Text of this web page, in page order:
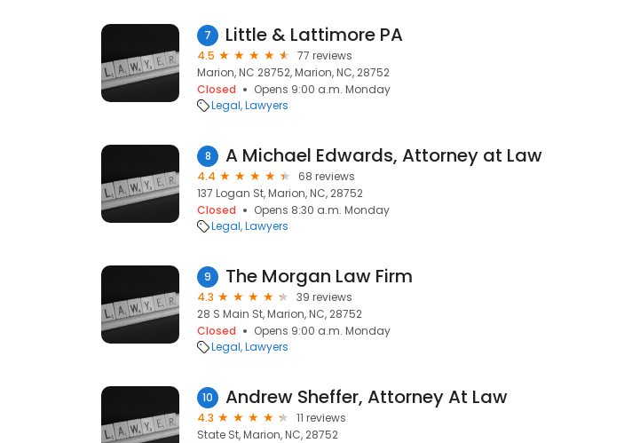
7 Little & Lattimore PA
4.5
77 reviews
Marion, NC 28752, Marion, NC, 28752
Closed
Opens 9:00 a.m. Monday
Legal Lawyers
8 A Michael Edwards, Attorney at Law
4.4
68 reviews
137 Logan St, Marion, NC, 28752
Closed
Opens 8:30 a.m. Monday
Legal Lawyers
9 The Morgan Law Firm
4.3
39 reviews
28 S Main St, Marion, NC, 28752
Closed
Opens 9:00 a.m. Monday
Legal Lawyers
10 Andrew Sheffer, Attorney At Law
4.3
11 reviews
State St, Marion, NC, 28752